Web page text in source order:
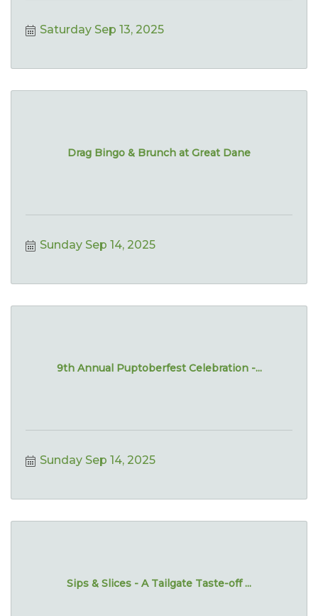
Saturday Sep 13, 2025
Drag Bingo & Brunch at Great Dane
Sunday Sep 14, 2025
9th Annual Puptoberfest Celebration -...
Sunday Sep 14, 2025
Sips & Slices - A Tailgate Taste-off ...